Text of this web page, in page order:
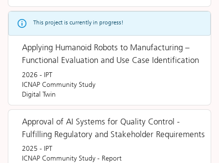
This project is currently in progress!
Applying Humanoid Robots to Manufacturing –
Functional Evaluation and Use Case Identification
2026 - IPT
ICNAP Community Study
Digital Twin
Approval of AI Systems for Quality Control -
Fulfilling Regulatory and Stakeholder Requirements
2025 - IPT
ICNAP Community Study - Report